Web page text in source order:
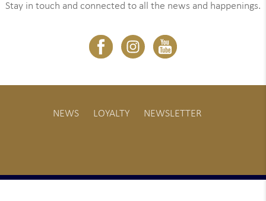
Stay in touch and connected to all the news and happenings.
NEWS LOYALTY NEWSLETTER